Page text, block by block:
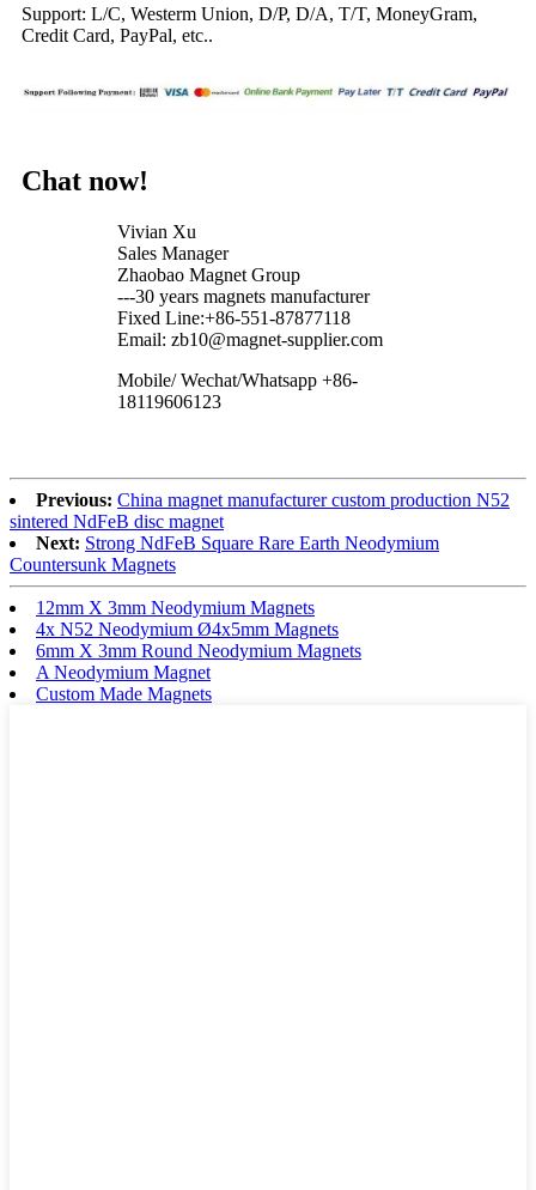
Support: L/C, Westerm Union, D/P, D/A, T/T, MoneyGram,
Credit Card, PayPal, etc..
Chat now!
Vivian Xu
Sales Manager
Zhaobao Magnet Group
---30 years magnets manufacturer
Fixed Line:+86-551-87877118
Email: zb10@magnet-supplier.com
Mobile/ Wechat/Whatsapp +86-
18119606123
Previous: China magnet manufacturer custom production N52
sintered NdFeB disc magnet
Next: Strong NdFeB Square Rare Earth Neodymium
Countersunk Magnets
12mm X 3mm Neodymium Magnets
4x N52 Neodymium Ø4x5mm Magnets
6mm X 3mm Round Neodymium Magnets
A Neodymium Magnet
Custom Made Magnets